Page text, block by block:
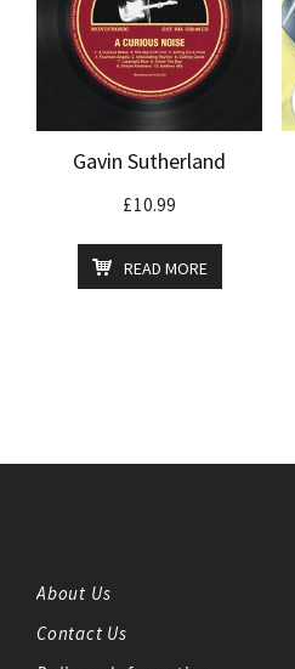
Gavin Sutherland
£10.99
READ MORE
About Us
Contact Us